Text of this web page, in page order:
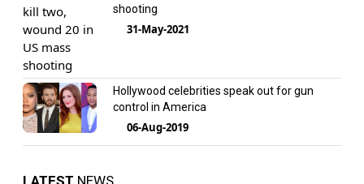
shooting
31-May-2021
Hollywood celebrities speak out for gun
control in America
06-Aug-2019
LATEST NEWS